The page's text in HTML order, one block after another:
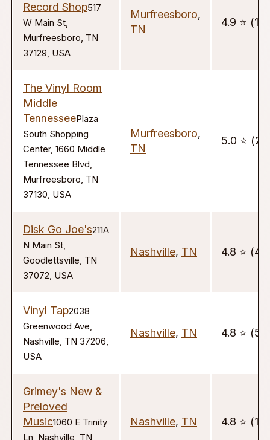
Record Shop517
W Main St,
Murfreesboro, TN
37129, USA
Murfreesboro,
TN
4.9 ⭐️
The Vinyl Room
Middle
TennesseePlaza
South Shopping
Center, 1660 Middle
Tennessee Blvd,
Murfreesboro, TN
37130, USA
Murfreesboro,
TN
5.0 ⭐️
Disk Go Joe's211A
N Main St,
Goodlettsville, TN
37072, USA
Nashville, TN 4.8 ⭐️
Vinyl Tap2038
Greenwood Ave,
Nashville, TN 37206,
USA
Nashville, TN 4.8 ⭐️
Grimey's New &
Preloved
Music1060 E Trinity
Ln, Nashville, TN
Nashville, TN 4.8 ⭐️